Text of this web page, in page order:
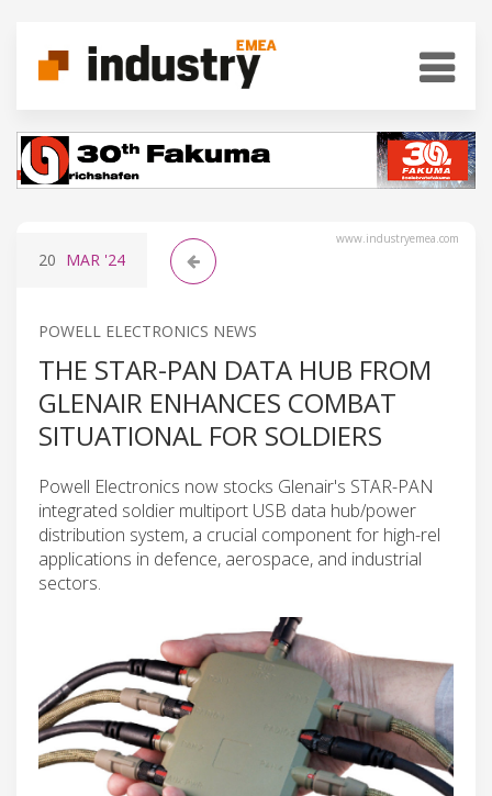
www.industryemea.com
20 MAR '24
POWELL ELECTRONICS NEWS
THE STAR-PAN DATA HUB FROM
GLENAIR ENHANCES COMBAT
SITUATIONAL FOR SOLDIERS
Powell Electronics now stocks Glenair's STAR-PAN
integrated soldier multiport USB data hub/power
distribution system, a crucial component for high-rel
applications in defence, aerospace, and industrial
sectors.